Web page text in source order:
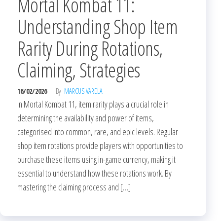
Understanding Shop Item
Rarity During Rotations,
Claiming, Strategies
16/02/2026 By MARCUS VARELA
In Mortal Kombat 11, item rarity plays a crucial role in
determining the availability and power of items,
categorised into common, rare, and epic levels. Regular
shop item rotations provide players with opportunities to
purchase these items using in-game currency, making it
essential to understand how these rotations work. By
mastering the claiming process and […]